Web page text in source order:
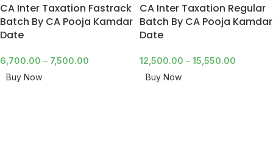
CA Inter Taxation Fastrack
Batch By CA Pooja Kamdar
Date
6,700.00 – 7,500.00
Buy Now
CA Inter Taxation Regular
Batch By CA Pooja Kamdar
Date
12,500.00 – 15,550.00
Buy Now